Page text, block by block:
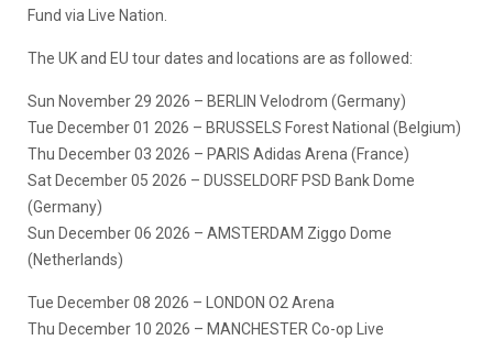
Fund via Live Nation.
The UK and EU tour dates and locations are as followed:
Sun November 29 2026 – BERLIN Velodrom (Germany)
Tue December 01 2026 – BRUSSELS Forest National (Belgium)
Thu December 03 2026 – PARIS Adidas Arena (France)
Sat December 05 2026 – DUSSELDORF PSD Bank Dome
(Germany)
Sun December 06 2026 – AMSTERDAM Ziggo Dome
(Netherlands)
Tue December 08 2026 – LONDON O2 Arena
Thu December 10 2026 – MANCHESTER Co-op Live